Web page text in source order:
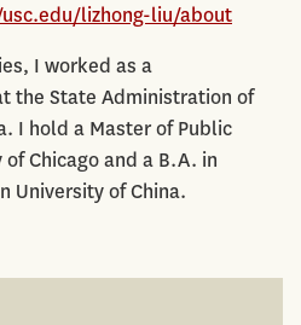
lizhong-liu/about
I worked as a
the State Administration of
I hold a Master of Public
Chicago and a B.A. in
University of China.